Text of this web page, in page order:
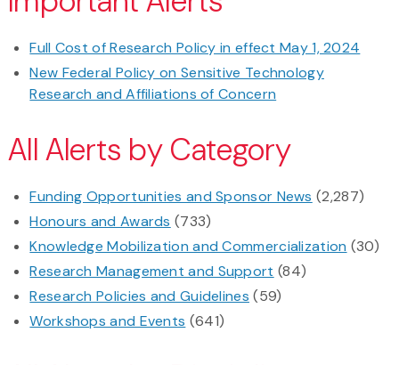
Full Cost of Research Policy in effect May 1, 2024
New Federal Policy on Sensitive Technology
Research and Affiliations of Concern
All Alerts by Category
Funding Opportunities and Sponsor News (2,287)
Honours and Awards (733)
Knowledge Mobilization and Commercialization (30)
Research Management and Support (84)
Research Policies and Guidelines (59)
Workshops and Events (641)